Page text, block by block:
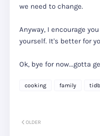
we need to change.
Anyway, I encourage
yourself. It's better for
Ok, bye for now...gotta
cooking family
OLDER